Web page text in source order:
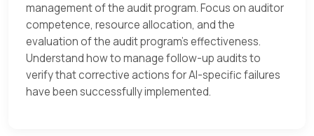
management of the audit program. Focus on auditor
competence, resource allocation, and the
evaluation of the audit program’s effectiveness.
Understand how to manage follow-up audits to
verify that corrective actions for AI-specific failures
have been successfully implemented.